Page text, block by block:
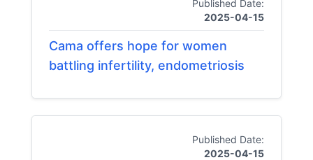
Published Date:
2025-04-15
Cama offers hope for women
battling infertility, endometriosis
Published Date:
2025-04-15